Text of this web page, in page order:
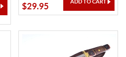
$29.95